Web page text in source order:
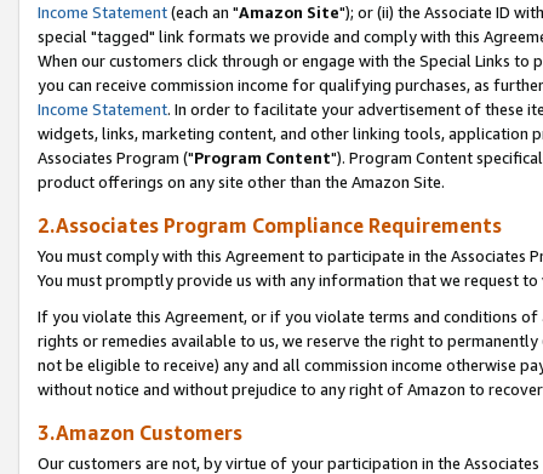
Income Statement(each an "Amazon Site"); or (ii) the Associate ID
special "tagged" link formats we provide and comply with this
When our customers click through or engage with the Special Links
you can receive commission income for qualifying purchases, as
Income Statement. In order to facilitate your advertisement of these
widgets, links, marketing content, and other linking tools, application
Associates Program ("Program Content"). Program Content
product offerings on any site other than the Amazon Site.
2.Associates Program Compliance Requirements
You must comply with this Agreement to participate in the Associates
You must promptly provide us with any information that we request
If you violate this Agreement, or if you violate terms and conditions
rights or remedies available to us, we reserve the right to
not be eligible to receive) any and all commission income otherwise
without notice and without prejudice to any right of Amazon to
3.Amazon Customers
Our customers are not, by virtue of your participation in the